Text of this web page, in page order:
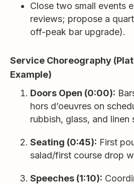
Close two small events
reviews; propose a
off-peak bar upgrade).
Service Choreography
Example)
Doors Open (0:00):
hors d’oeuvres on
rubbish, glass, and linen
Seating (0:45): First
salad/first course drop
Speeches (1:10):